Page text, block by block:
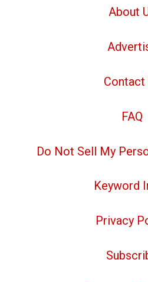
About
Contact
FAQ
Do Not Sell My
Keyword
Privacy